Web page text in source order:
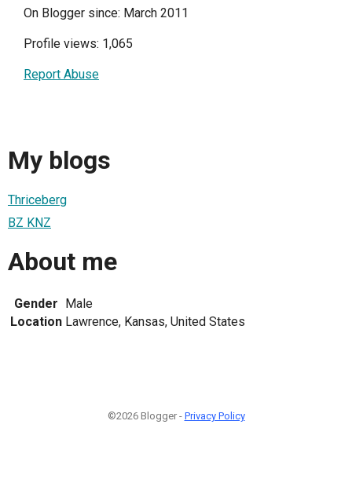
On Blogger since: March 2011
Profile views: 1,065
Report Abuse
My blogs
Thriceberg
BZ KNZ
About me
Gender Male
Location Lawrence, Kansas, United States
©2026 Blogger - Privacy Policy